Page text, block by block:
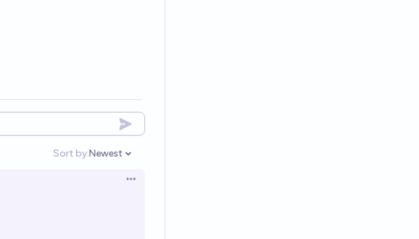
Sort by:
Open options
Newest
Open options